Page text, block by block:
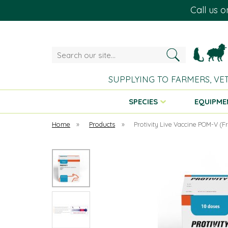
Call us
Search
SUPPLYING TO FARMERS,
SPECIES
Home » Products » Protivity Live Vaccine POM-V